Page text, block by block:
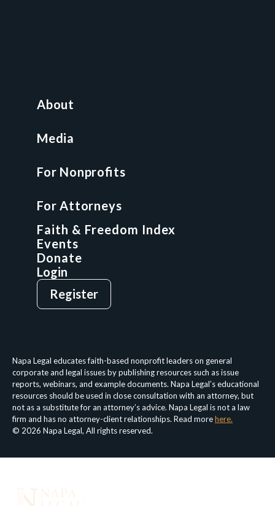
Nonprofit Boot Camp
Faith & Freedom Index
For Attorneys
GCP Network
On-Demand CLE
Napa Legal educates faith-based nonprofit leaders on general
corporate and legal issues by publishing resources such as issue
reports, webinars, and example documents. Napa Legal’s educational
resources should be used in close consultation with an attorney, but
not as a substitute for an attorney’s advice. Napa Legal is not a law
firm and has no attorney-client relationships. Read morehere.
© 2026 Napa Legal, All rights reserved.
About
Media
For Nonprofits
For Attorneys
Faith & Freedom Index
Events
Donate
Login
Register